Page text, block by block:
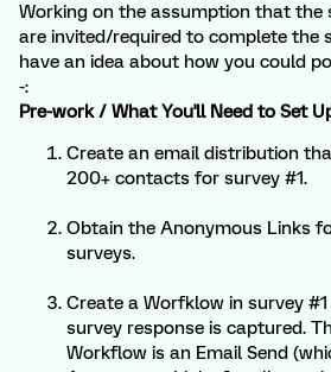
Working on the assumption that the
are invited/required to complete the
have an idea about how you could
-:
Pre-work / What You'll Need to Set
Create an email distribution
200+ contacts for survey #1.
Obtain the Anonymous Links
surveys.
Create a Worfklow in survey
survey response is captured.
Workflow is an Email Send